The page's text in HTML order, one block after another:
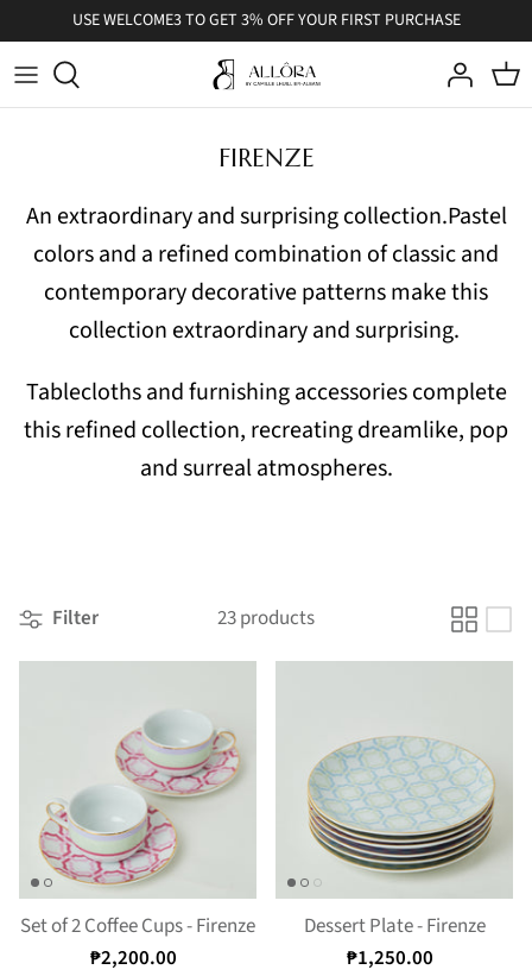
to
content
USE WELCOME3 TO GET 3% OFF YOUR FIRST PURCHASE
FIRENZE
An extraordinary and surprising collection.Pastel
colors and a refined combination of classic and
contemporary decorative patterns make this
collection extraordinary and surprising.
Tablecloths and furnishing accessories complete
this refined collection, recreating dreamlike, pop
and surreal atmospheres.
Filter 23 products
Set of 2 Coffee Cups - Firenze
₱2,200.00
Dessert Plate - Firenze
₱1,250.00